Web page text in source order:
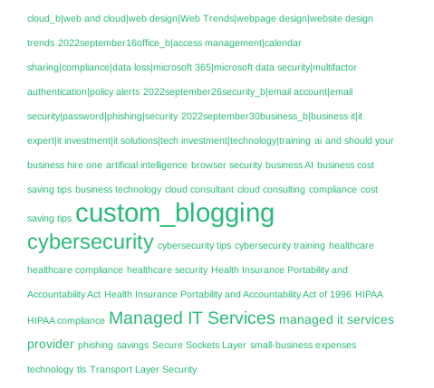
cloud_b|web and cloud|web design|Web Trends|webpage design|website design
trends 2022september16office_b|access management|calendar
sharing|compliance|data loss|microsoft 365|microsoft data security|multifactor
authentication|policy alerts 2022september26security_b|email account|email
security|password|phishing|security 2022september30business_b|business it|it
expert|it investment|it solutions|tech investment|technology|training ai and should your
business hire one artificial intelligence browser security business AI business cost
saving tips business technology cloud consultant cloud consulting compliance cost
saving tips custom_blogging
cybersecurity cybersecurity tips cybersecurity training healthcare
healthcare compliance healthcare security Health Insurance Portability and
Accountability Act Health Insurance Portability and Accountability Act of 1996 HIPAA
HIPAA compliance Managed IT Services managed it services
provider phishing savings Secure Sockets Layer small-business expenses
technology tls Transport Layer Security